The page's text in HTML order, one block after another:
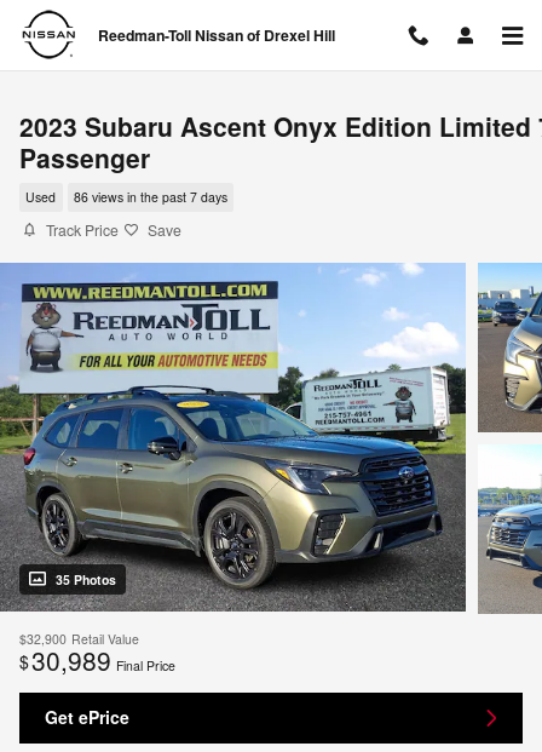
Skip to main content
Reedman-Toll Nissan of Drexel Hill
2023 Subaru Ascent Onyx Edition Limited
Passenger
Used 86 views in the past 7 days
Track Price Save
35 Photos
$32,900 Retail Value
$30,989 Final Price
Get ePrice